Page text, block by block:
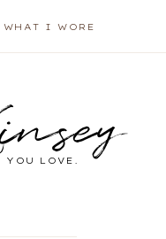
I WORE
YOU LOVE.